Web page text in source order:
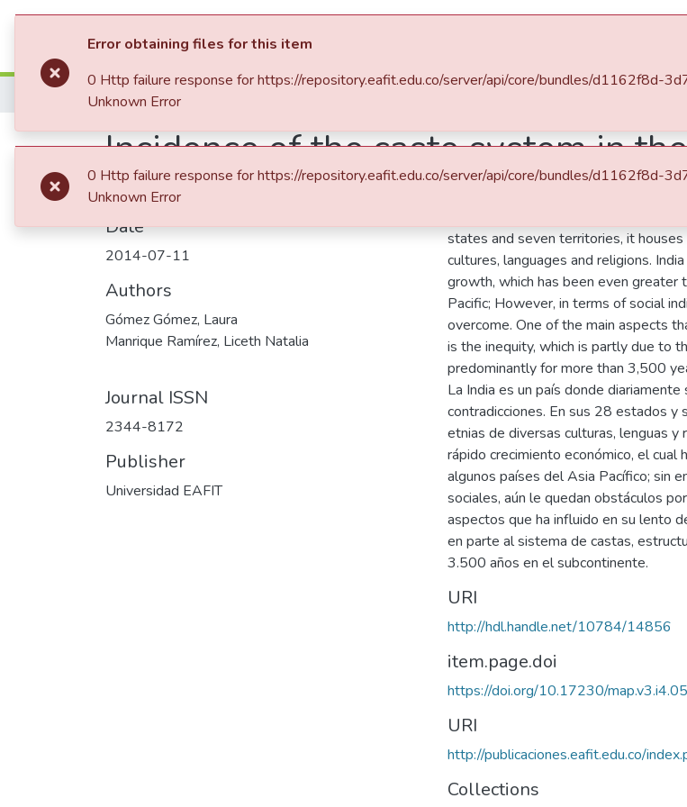
Communities & Collections
Home Revistas Académicas
Incidence of the caste system in
Date
2014-07-11
Authors
Gómez Gómez, Laura
Manrique Ramírez, Liceth Natalia
Journal ISSN
2344-8172
Publisher
Universidad EAFIT
Description
states and seven territories, it
cultures, languages and religions.
growth, which has been even greater
Pacific; However, in terms of social
overcome. One of the main aspects
is the inequity, which is partly due to
predominantly for more than 3,500
La India es un país donde
contradicciones. En sus 28 estados
etnias de diversas culturas, lenguas y
rápido crecimiento económico, el cual
algunos países del Asia Pacífico; sin
sociales, aún le quedan obstáculos
aspectos que ha influido en su lento
en parte al sistema de castas,
3.500 años en el subcontinente.
URI
http://hdl.handle.net/10784/14856
item.page.doi
https://doi.org/10.17230/map.v3.i4.05
URI
http://publicaciones.eafit.edu.co/
Collections
Error obtaining files for this item
0 Http failure response for https://repository.eafit.edu.co/server/api/core/bundles/
Unknown Error
0 Http failure response for https://repository.eafit.edu.co/server/api/core/bundles/
Unknown Error